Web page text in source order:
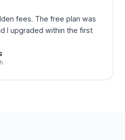
fees. The free plan was
I upgraded within the first